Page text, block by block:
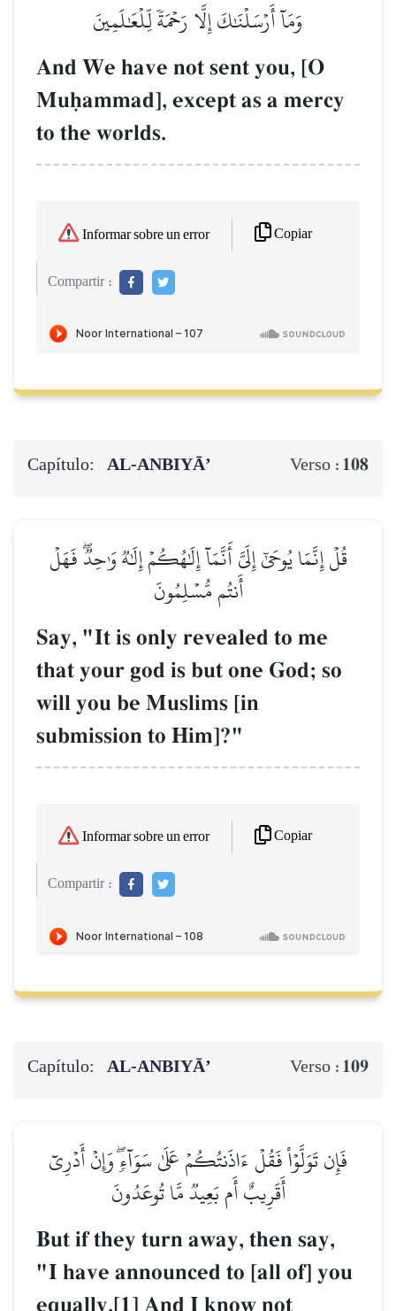
وَمَآ أَرۡسَلۡنَٰكَ إِلَّا رَحۡمَةٗ لِّلۡعَٰلَمِينَ
And We have not sent you, [O
Muúammad], except as a mercy
to the worlds.
Informar sobre un error Copiar
Compartir :
Capítulo: AL‑ANBIYĀ’ Verso : 108
قُلۡ إِنَّمَا يُوحَىٰٓ إِلَيَّ أَنَّمَآ إِلَٰهُكُمۡ إِلَٰهٞ وَٰحِدٞۖ فَهَلۡ
أَنتُم مُّسۡلِمُونَ
Say, "It is only revealed to me
that your god is but one God; so
will you be Muslims [in
submission to Him]?"
Informar sobre un error Copiar
Compartir :
Capítulo: AL‑ANBIYĀ’ Verso : 109
فَإِن تَوَلَّوۡاْ فَقُلۡ ءَاذَنتُكُمۡ عَلَىٰ سَوَآءٖۖ وَإِنۡ أَدۡرِيٓ
أَقَرِيبٌ أَم بَعِيدٞ مَّا تُوعَدُونَ
But if they turn away, then say,
"I have announced to [all of] you
equally.[1] And I know not